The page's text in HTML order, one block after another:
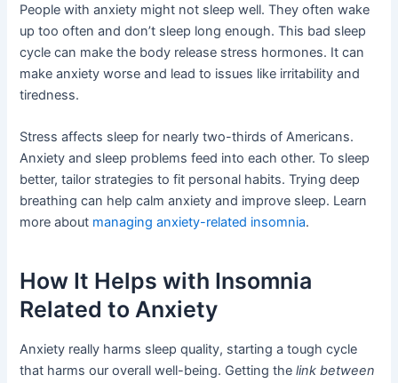
People with anxiety might not sleep well. They often wake
up too often and don’t sleep long enough. This bad sleep
cycle can make the body release stress hormones. It can
make anxiety worse and lead to issues like irritability and
tiredness.
Stress affects sleep for nearly two-thirds of Americans.
Anxiety and sleep problems feed into each other. To sleep
better, tailor strategies to fit personal habits. Trying deep
breathing can help calm anxiety and improve sleep. Learn
more about managing anxiety-related insomnia.
How It Helps with Insomnia
Related to Anxiety
Anxiety really harms sleep quality, starting a tough cycle
that harms our overall well-being. Getting thelink between